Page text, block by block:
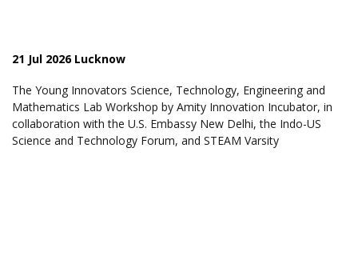
21 Jul 2026 Lucknow
The Young Innovators Science, Technology, Engineering and
Mathematics Lab Workshop by Amity Innovation Incubator, in
collaboration with the U.S. Embassy New Delhi, the Indo-US
Science and Technology Forum, and STEAM Varsity